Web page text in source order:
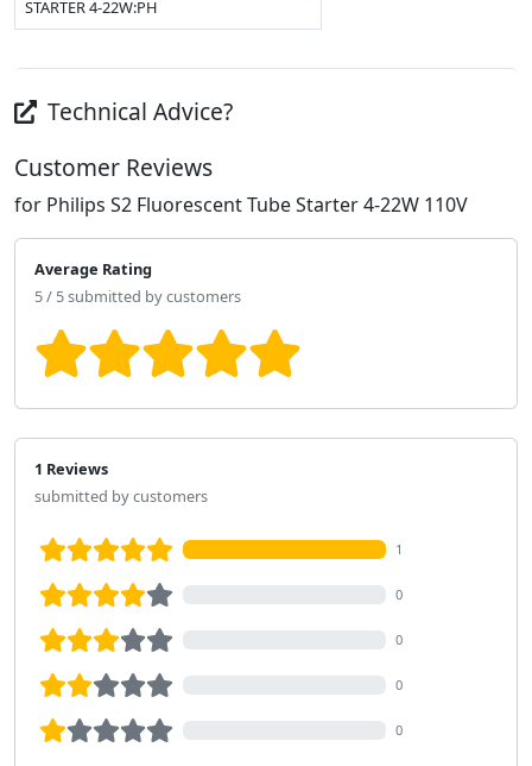
STARTER 4-22W:PH
Technical Advice?
Customer Reviews
for Philips S2 Fluorescent Tube Starter 4-22W 110V
Average Rating
5 / 5 submitted by customers
1 Reviews
submitted by customers
1
0
0
0
0